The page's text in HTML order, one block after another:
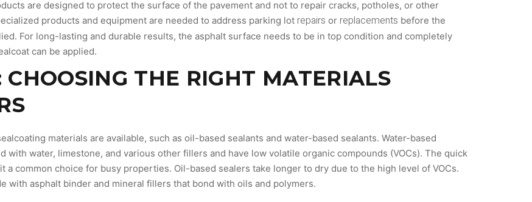
are designed to protect the surface of the pavement and not to repair cracks, potholes, or other
products and equipment are needed to address parking lot repairs or replacements before the
For long-lasting and durable results, the asphalt surface needs to be in top condition and completely
can be applied.
CHOOSING THE RIGHT MATERIALS
materials are available, such as oil-based sealants and water-based sealants. Water-based
with water, limestone, and various other fillers and have low volatile organic compounds (VOCs). The quick
a common choice for busy properties. Oil-based sealers take longer to dry due to the high level of VOCs.
with asphalt binder and mineral fillers that bond with oils and polymers.